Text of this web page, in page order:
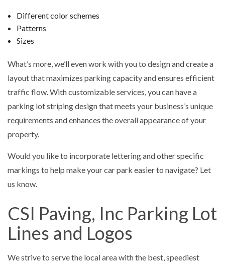
Different color schemes
Patterns
Sizes
What’s more, we’ll even work with you to design and create a
layout that maximizes parking capacity and ensures efficient
traffic flow. With customizable services, you can have a
parking lot striping design that meets your business’s unique
requirements and enhances the overall appearance of your
property.
Would you like to incorporate lettering and other specific
markings to help make your car park easier to navigate? Let
us know.
CSI Paving, Inc Parking Lot
Lines and Logos
We strive to serve the local area with the best, speediest